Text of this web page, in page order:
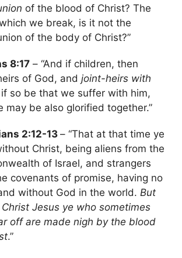
of the blood of Christ? The
we break, is it not the
of the body of Christ?”
8:17 – “And if children, then
of God, and joint-heirs with
if so be that we suffer with him,
may be also glorified together.”
2:12-13– “That at that time ye
Christ, being aliens from the
of Israel, and strangers
covenants of promise, having no
without God in the world. But
Jesus ye who sometimes
off are made nigh by the blood
.”